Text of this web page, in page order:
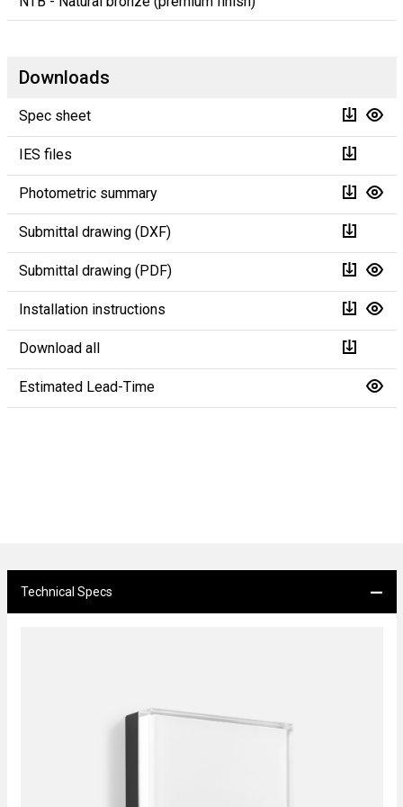
Downloads
Spec sheet
IES files
Photometric summary
Submittal drawing (DXF)
Submittal drawing (PDF)
Installation instructions
Download all
Estimated Lead-Time
Technical Specs